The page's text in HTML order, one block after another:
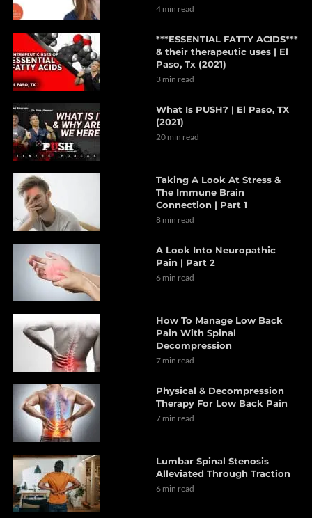
4 min read
***ESSENTIAL FATTY ACIDS***
& their therapeutic uses | El
Paso, Tx (2021)
3 min read
What Is PUSH? | El Paso, TX
(2021)
20 min read
Taking A Look At Stress &
The Immune Brain
Connection | Part 1
8 min read
A Look Into Neuropathic
Pain | Part 2
6 min read
How To Manage Low Back
Pain With Spinal
Decompression
7 min read
Physical & Decompression
Therapy For Low Back Pain
7 min read
Lumbar Spinal Stenosis
Alleviated Through Traction
6 min read